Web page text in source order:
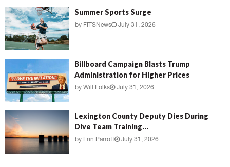
Summer Sports Surge
by FITSNews July 31, 2026
Billboard Campaign Blasts Trump
Administration for Higher Prices
by Will Folks July 31, 2026
Lexington County Deputy Dies During
Dive Team Training...
by Erin Parrott July 31, 2026